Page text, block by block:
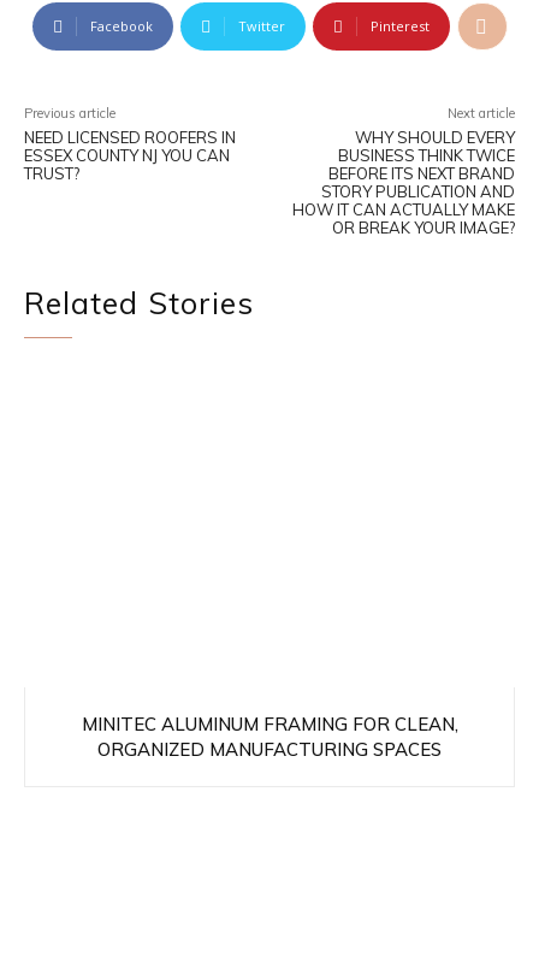
Facebook Twitter Pinterest
Previous article
NEED LICENSED ROOFERS IN
ESSEX COUNTY NJ YOU CAN
TRUST?
Next article
WHY SHOULD EVERY
BUSINESS THINK TWICE
BEFORE ITS NEXT BRAND
STORY PUBLICATION AND
HOW IT CAN ACTUALLY MAKE
OR BREAK YOUR IMAGE?
Related Stories
MINITEC ALUMINUM FRAMING FOR CLEAN,
ORGANIZED MANUFACTURING SPACES